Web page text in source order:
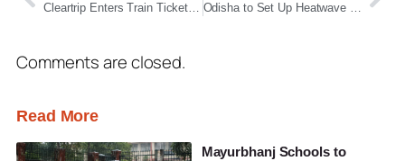
Cleartrip Enters Train Ticket Booking with IRCTC Tie-Up, Targets 5–10% Share This Year Odisha to Set Up Heatwave Relief Centres as Temperatures Soar, Says Suresh Pujari
Comments are closed.
Read More
Mayurbhanj Schools to